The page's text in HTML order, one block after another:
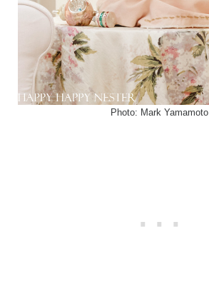
Photo: Mark Yamamoto